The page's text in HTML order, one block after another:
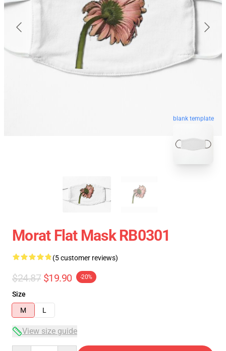
blank template
Morat Flat Mask RB0301
(5 customer reviews)
$24.87 $19.90 -20%
Size
M
L
View size guide